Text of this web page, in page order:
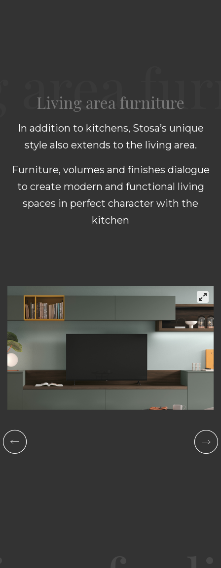
In addition to kitchens, Stosa’s unique
style also extends to the living area.
Furniture, volumes and finishes dialogue
to create modern and functional living
spaces in perfect character with the
kitchen